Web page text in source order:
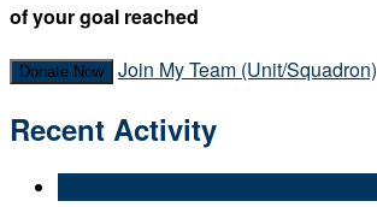
of your goal reached
Donate Now Join My Team (Unit/Squadron)
Recent Activity